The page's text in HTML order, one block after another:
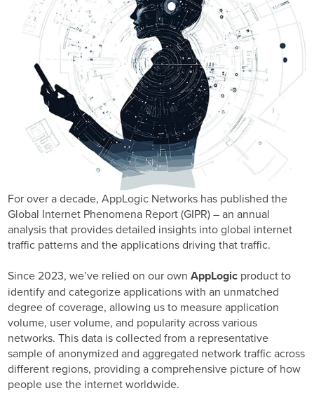
GPUaaS and AI Clouds
Business Enablement layer
Videos and Webinars
Industry Trends
Blogs
Press Releases
Careers
Partners and News
Events
Customer Support
For over a decade, AppLogic Networks has published the
Global Internet Phenomena Report (GIPR) – an annual
analysis that provides detailed insights into global internet
traffic patterns and the applications driving that traffic.
Since 2023, we’ve relied on our ownAppLogic product to
identify and categorize applications with an unmatched
degree of coverage, allowing us to measure application
volume, user volume, and popularity across various
networks. This data is collected from a representative
sample of anonymized and aggregated network traffic across
different regions, providing a comprehensive picture of how
people use the internet worldwide.